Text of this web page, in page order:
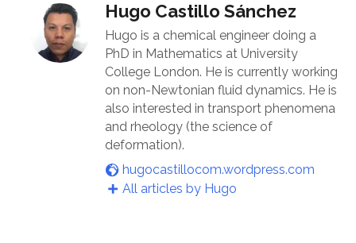
Hugo Castillo Sánchez
Hugo is a chemical engineer doing a
PhD in Mathematics at University
College London. He is currently working
on non-Newtonian fluid dynamics. He is
also interested in transport phenomena
and rheology (the science of
deformation).
hugocastillocom.wordpress.com
All articles by Hugo